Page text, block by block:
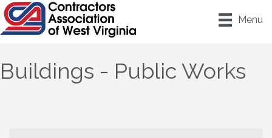
Menu
Buildings - Public Works